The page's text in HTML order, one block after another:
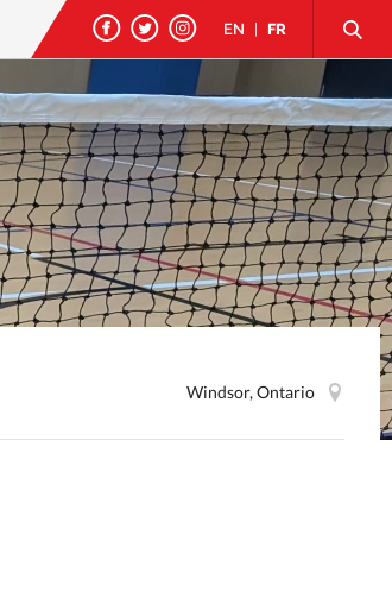
EN FR
Windsor, Ontario